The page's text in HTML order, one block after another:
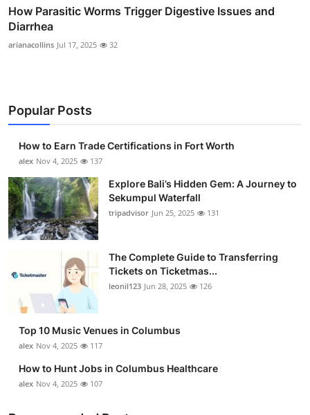
How Parasitic Worms Trigger Digestive Issues and
Diarrhea
arianacollins Jul 17, 2025 32
Popular Posts
How to Earn Trade Certifications in Fort Worth
alex Nov 4, 2025 137
Explore Bali’s Hidden Gem: A Journey to
Sekumpul Waterfall
tripadvisor Jun 25, 2025 131
The Complete Guide to Transferring
Tickets on Ticketmas...
leonil123 Jun 28, 2025 126
Top 10 Music Venues in Columbus
alex Nov 4, 2025 117
How to Hunt Jobs in Columbus Healthcare
alex Nov 4, 2025 107